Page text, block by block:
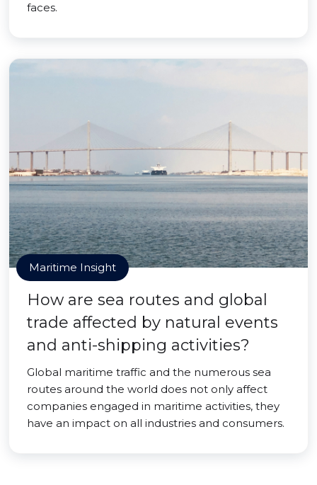
faces.
Maritime Insight
How are sea routes and global
trade affected by natural events
and anti-shipping activities?
Global maritime traffic and the numerous sea
routes around the world does not only affect
companies engaged in maritime activities, they
have an impact on all industries and consumers.